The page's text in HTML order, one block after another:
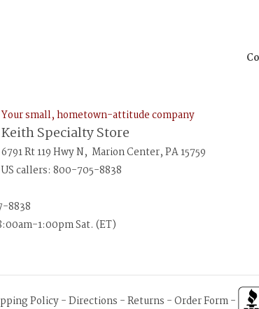
Your small, hometown-attitude company
Keith Specialty Store
6791 Rt 119 Hwy N, Marion Center, PA 15759
US callers: 800-705-8838
8838
1:00pm Sat. (ET)
Policy-Directions -Returns -Order Form-